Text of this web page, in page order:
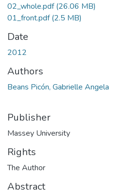
02_whole.pdf(26.06 MB)
01_front.pdf(2.5 MB)
Date
2012
Authors
Beans Picón, Gabrielle Angela
Publisher
Massey University
Rights
The Author
Abstract